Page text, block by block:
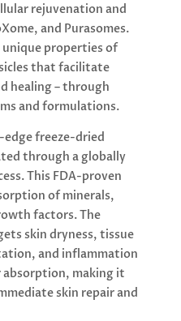
rejuvenation and
and Purasomes.
unique properties of
that facilitate
healing – through
and formulations.
freeze-dried
through a globally
This FDA-proven
of minerals,
factors. The
skin dryness, tissue
and inflammation
absorption, making it
skin repair and